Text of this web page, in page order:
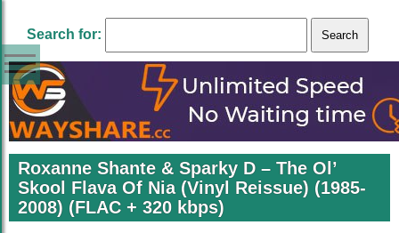
Search for:
Roxanne Shante & Sparky D – The Ol’
Skool Flava Of Nia (Vinyl Reissue) (1985-
2008) (FLAC + 320 kbps)